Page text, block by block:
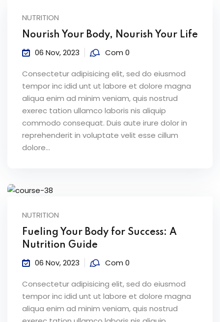
NUTRITION
Nourish Your Body, Nourish Your Life
06 Nov, 2023 Com 0
Consectetur adipisicing elit, sed do eiusmod
tempor inc idid unt ut labore et dolore magna
aliqua enim ad minim veniam, quis nostrud
exerec tation ullamco laboris nis aliquip
commodo consequat. Duis aute irure dolor in
reprehenderit in voluptate velit esse cillum
dolore...
NUTRITION
Fueling Your Body for Success: A
Nutrition Guide
06 Nov, 2023 Com 0
Consectetur adipisicing elit, sed do eiusmod
tempor inc idid unt ut labore et dolore magna
aliqua enim ad minim veniam, quis nostrud